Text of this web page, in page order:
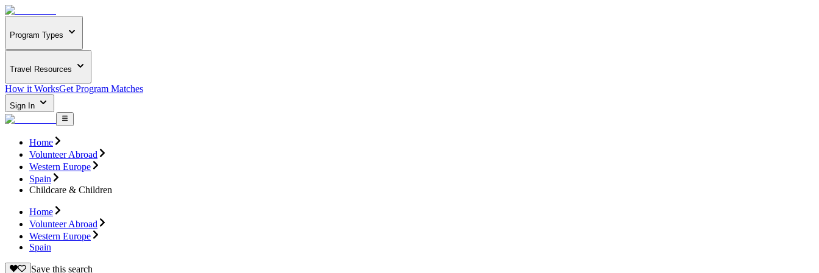
Program Types
Travel Resources
How it WorksGet Program Matches
Sign In
Home
Volunteer Abroad
Western Europe
Spain
Childcare & Children
Home
Volunteer Abroad
Western Europe
Spain
Save this search